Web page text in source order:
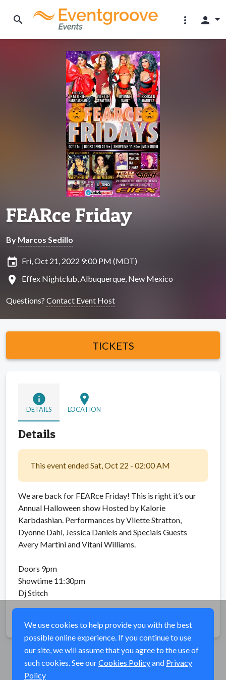
search more_vert person
FEARce Friday
By Marcos Sedillo
insert_invitation Fri, Oct 21, 2022 9:00 PM (MDT)
location_on Effex Nightclub, Albuquerque, New Mexico
Questions? Contact Event Host
TICKETS
info
DETAILS
location_on
LOCATION
Details
This event ended Sat, Oct 22 - 02:00 AM
We are back for FEARce Friday! This is right it’s our
Annual Halloween show Hosted by Kalorie
Karbdashian. Performances by Vilette Stratton,
Dyonne Dahl, Jessica Daniels and Specials Guests
Avery Martini and Vitani Williams.
Doors 9pm
Showtime 11:30pm
Dj Stitch
We use cookies to help provide you with the best
possible online experience. If you continue to use
our site, we will assume that you agree to the use of
such cookies. See ourCookies Policyand Privacy
Policy